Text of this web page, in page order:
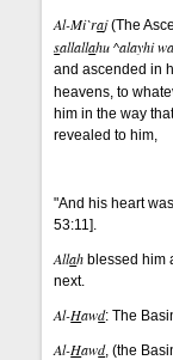
Al-Mi`raj(The
sallallahu ^alayhi
and ascended in
heavens, to
him in the way
revealed to him,
"And his heart
53:11].
Allah blessed him
next.
Al-Hawd: The
Al-Hawd, (the